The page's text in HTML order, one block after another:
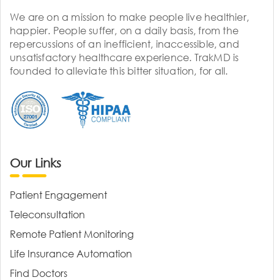
We are on a mission to make people live healthier,
happier. People suffer, on a daily basis, from the
repercussions of an inefficient, inaccessible, and
unsatisfactory healthcare experience. TrakMD is
founded to alleviate this bitter situation, for all.
Our Links
Patient Engagement
Teleconsultation
Remote Patient Monitoring
Life Insurance Automation
Find Doctors